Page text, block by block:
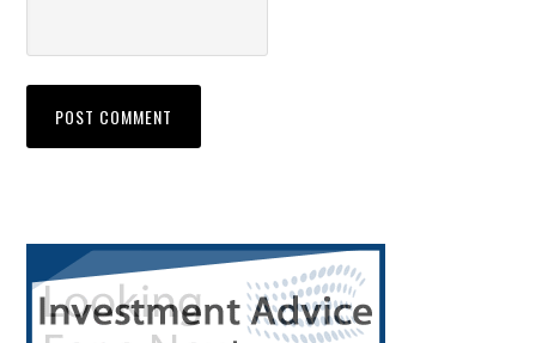
Primary
Sidebar